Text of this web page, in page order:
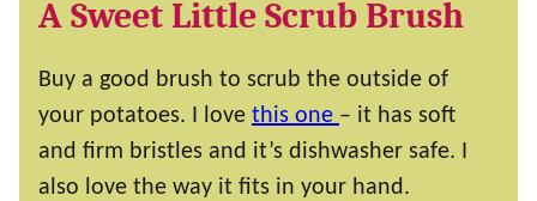
A Sweet Little Scrub Brush
Buy a good brush to scrub the outside of
your potatoes. I love this one – it has soft
and firm bristles and it’s dishwasher safe. I
also love the way it fits in your hand.